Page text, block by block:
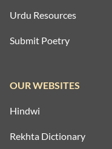
Urdu Resources
Submit Poetry
OUR WEBSITES
Hindwi
Rekhta Dictionary